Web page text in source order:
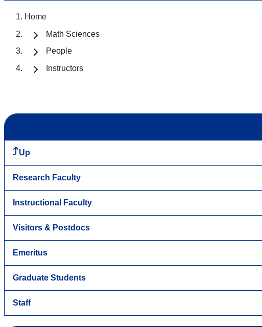
Home
Math Sciences
People
Instructors
Up
Research Faculty
Instructional Faculty
Visitors & Postdocs
Emeritus
Graduate Students
Staff